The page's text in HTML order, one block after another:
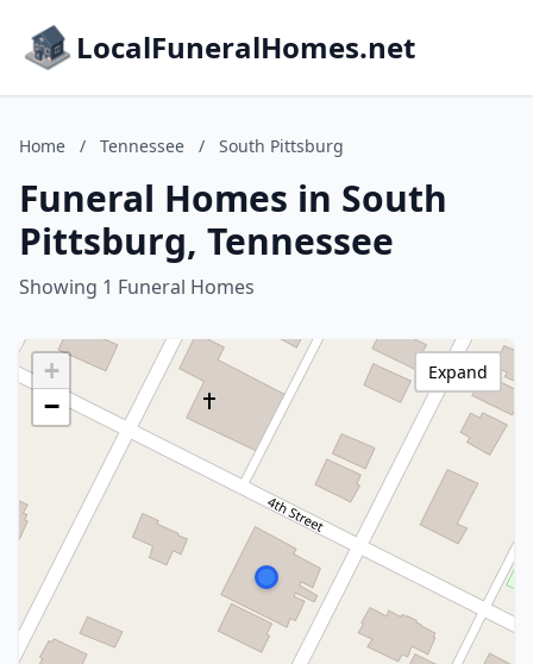
LocalFuneralHomes.net
Home / Tennessee / South Pittsburg
Funeral Homes in South
Pittsburg, Tennessee
Showing 1 Funeral Homes
+
−
Expand